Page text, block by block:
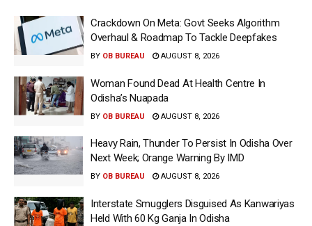
Crackdown On Meta: Govt Seeks Algorithm
Overhaul & Roadmap To Tackle Deepfakes
BY OB BUREAU AUGUST 8, 2026
Woman Found Dead At Health Centre In
Odisha’s Nuapada
BY OB BUREAU AUGUST 8, 2026
Heavy Rain, Thunder To Persist In Odisha Over
Next Week; Orange Warning By IMD
BY OB BUREAU AUGUST 8, 2026
Interstate Smugglers Disguised As Kanwariyas
Held With 60 Kg Ganja In Odisha